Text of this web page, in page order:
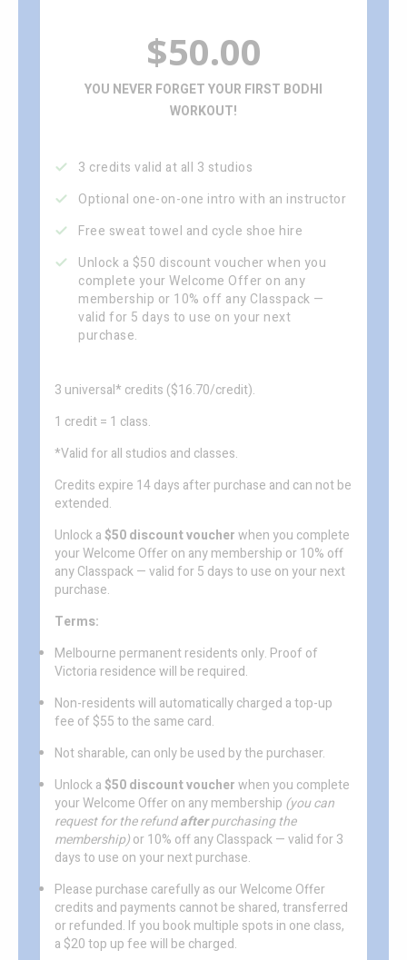
$50.00
YOU NEVER FORGET YOUR FIRST BODHI
WORKOUT!
3 credits valid at all 3 studios
Optional one-on-one intro with an instructor
Free sweat towel and cycle shoe hire
Unlock a $50 discount voucher when you
complete your Welcome Offer on any
membership or 10% off any Classpack —
valid for 5 days to use on your next
purchase.
3 universal* credits ($16.70/credit).
1 credit = 1 class.
*Valid for all studios and classes.
Credits expire 14 days after purchase and can not be
extended.
Unlock a$50 discount voucherwhen you complete
your Welcome Offer on any membership or 10% off
any Classpack — valid for 5 days to use on your next
purchase.
Terms:
Melbourne permanent residents only. Proof of
Victoria residence will be required.
Non-residents will automatically charged a top-up
fee of $55 to the same card.
Not sharable, can only be used by the purchaser.
Unlock a$50 discount voucherwhen you complete
your Welcome Offer on any membership (you can
request for the refundafterpurchasing the
membership)or 10% off any Classpack — valid for 3
days to use on your next purchase.
Please purchase carefully as our Welcome Offer
credits and payments cannot be shared, transferred
or refunded. If you book multiple spots in one class,
a $20 top up fee will be charged.